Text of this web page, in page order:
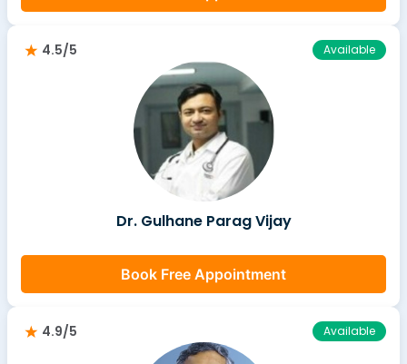
4.5/5 Available
Dr. Gulhane Parag Vijay
Book Free Appointment
4.9/5 Available